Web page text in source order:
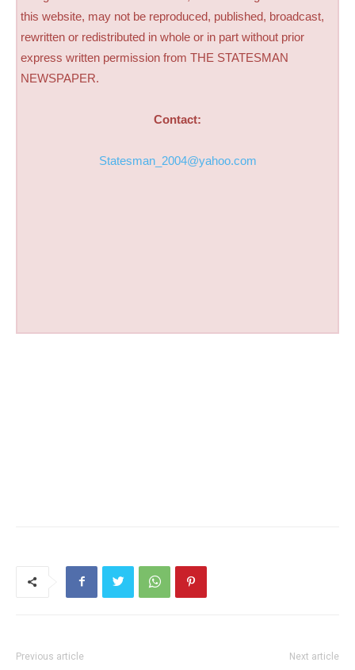
this website, may not be reproduced, published, broadcast,
rewritten or redistributed in whole or in part without prior
express written permission from THE STATESMAN
NEWSPAPER.
Contact:
Statesman_2004@yahoo.com
Previous article Next article